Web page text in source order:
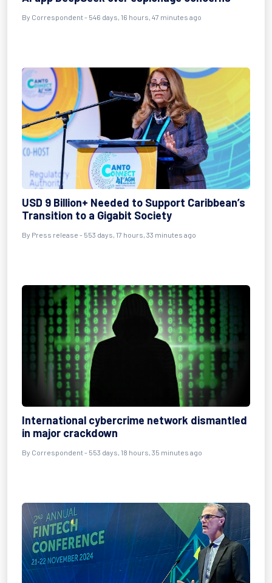
By Correspondent- 546 days, 16 hours, 47 minutes ago
USD 9 Billion+ Needed to Support Caribbean’s
Transition to a Gigabit Society
By Press release - 553 days, 17 hours, 33 minutes ago
International cybercrime network dismantled
in major crackdown
By Correspondent- 553 days, 18 hours, 35 minutes ago